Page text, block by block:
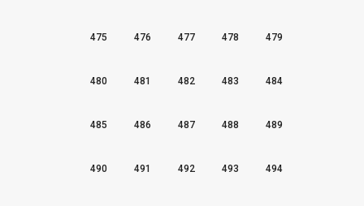
475 476 477 478 479
480 481 482 483 484
485 486 487 488 489
490 491 492 493 494